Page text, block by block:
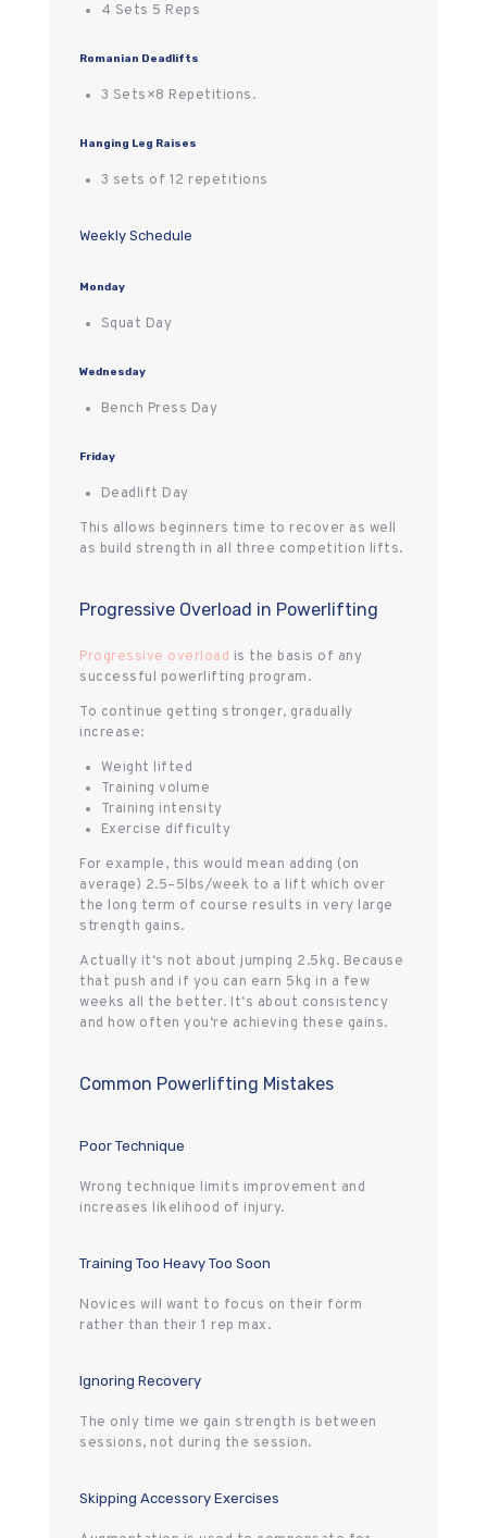
4 Sets 5 Reps
Romanian Deadlifts
3 Sets×8 Repetitions.
Hanging Leg Raises
3 sets of 12 repetitions
Weekly Schedule
Monday
Squat Day
Wednesday
Bench Press Day
Friday
Deadlift Day
This allows beginners time to recover as well
as build strength in all three competition lifts.
Progressive Overload in Powerlifting
Progressive overload is the basis of any
successful powerlifting program.
To continue getting stronger, gradually
increase:
Weight lifted
Training volume
Training intensity
Exercise difficulty
For example, this would mean adding (on
average) 2.5–5lbs/week to a lift which over
the long term of course results in very large
strength gains.
Actually it‘s not about jumping 2.5kg. Because
that push and if you can earn 5kg in a few
weeks all the better. It‘s about consistency
and how often you‘re achieving these gains.
Common Powerlifting Mistakes
Poor Technique
Wrong technique limits improvement and
increases likelihood of injury.
Training Too Heavy Too Soon
Novices will want to focus on their form
rather than their 1 rep max.
Ignoring Recovery
The only time we gain strength is between
sessions, not during the session.
Skipping Accessory Exercises